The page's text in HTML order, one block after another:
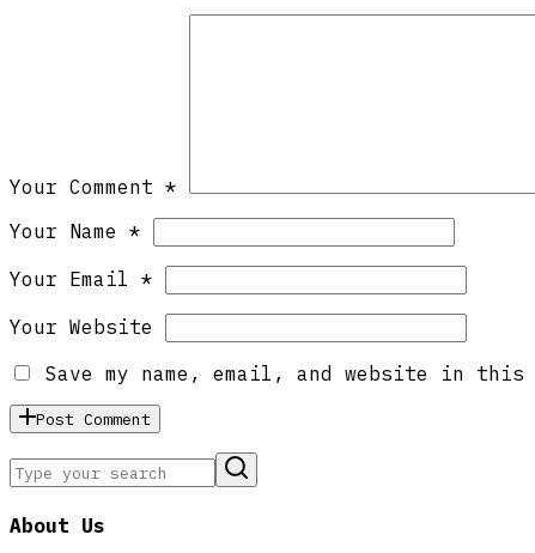
Your Comment *
Your Name *
Your Email *
Your Website
Save my name, email, and website in
Post Comment
About Us